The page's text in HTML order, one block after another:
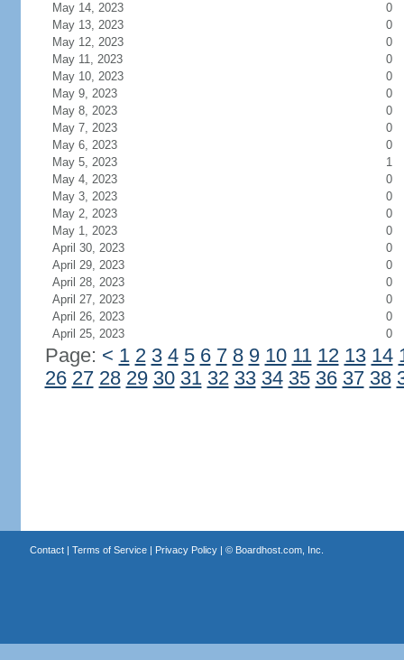
May 14, 2023
0
May 13, 2023
0
May 12, 2023
0
May 11, 2023
0
May 10, 2023
0
May 9, 2023
0
May 8, 2023
0
May 7, 2023
0
May 6, 2023
0
May 5, 2023
1
May 4, 2023
0
May 3, 2023
0
May 2, 2023
0
May 1, 2023
0
April 30, 2023
0
April 29, 2023
0
April 28, 2023
0
April 27, 2023
0
April 26, 2023
0
April 25, 2023
0
Page: < 1 2 3 4 5 6 7 8 9 10 11 12 13 14
26 27 28 29 30 31 32 33 34 35 36 37 38
Contact| Terms of Service| Privacy Policy| © Boardhost.com, Inc.